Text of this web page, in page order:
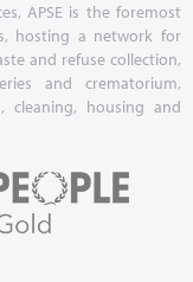
APSE is the foremost
hosting a network for
and refuse collection,
and crematorium,
cleaning, housing and